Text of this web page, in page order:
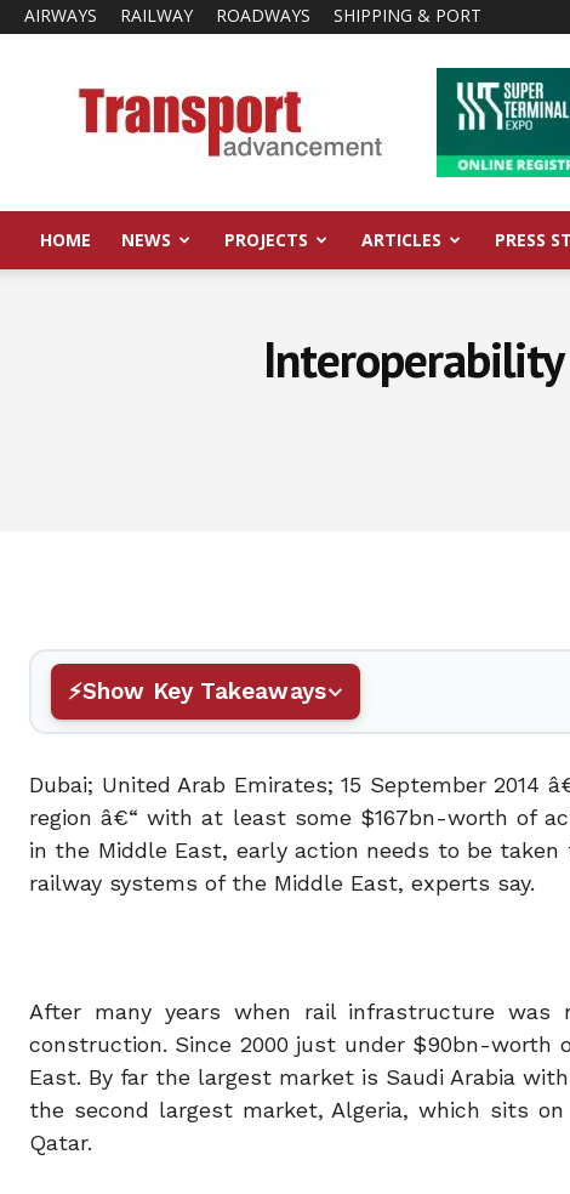
AIRWAYS RAILWAY ROADWAYS SHIPPING & PORT
Advancement
HOME NEWS PROJECTS ARTICLES PRESS
Show Key Takeaways
Dubai; United Arab Emirates; 15 September
region â€“ with at least some $167bn-worth of
in the Middle East, early action needs to be
railway systems of the Middle East, experts say.
After many years when rail infrastructure
construction. Since 2000 just under $90bn-worth
East. By far the largest market is Saudi Arabia
the second largest market, Algeria, which sits
Qatar.